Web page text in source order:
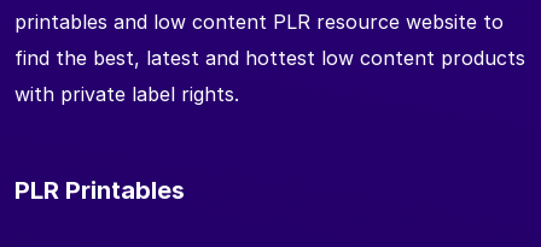
printables and low content PLR resource website to
find the best, latest and hottest low content products
with private label rights.
PLR Printables